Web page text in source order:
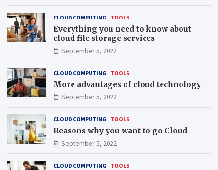
CLOUD COMPUTING TOOLS
Everything you need to know about
cloud file storage services
September 5, 2022
CLOUD COMPUTING TOOLS
More advantages of cloud technology
September 5, 2022
CLOUD COMPUTING TOOLS
Reasons why you want to go Cloud
September 5, 2022
CLOUD COMPUTING TOOLS